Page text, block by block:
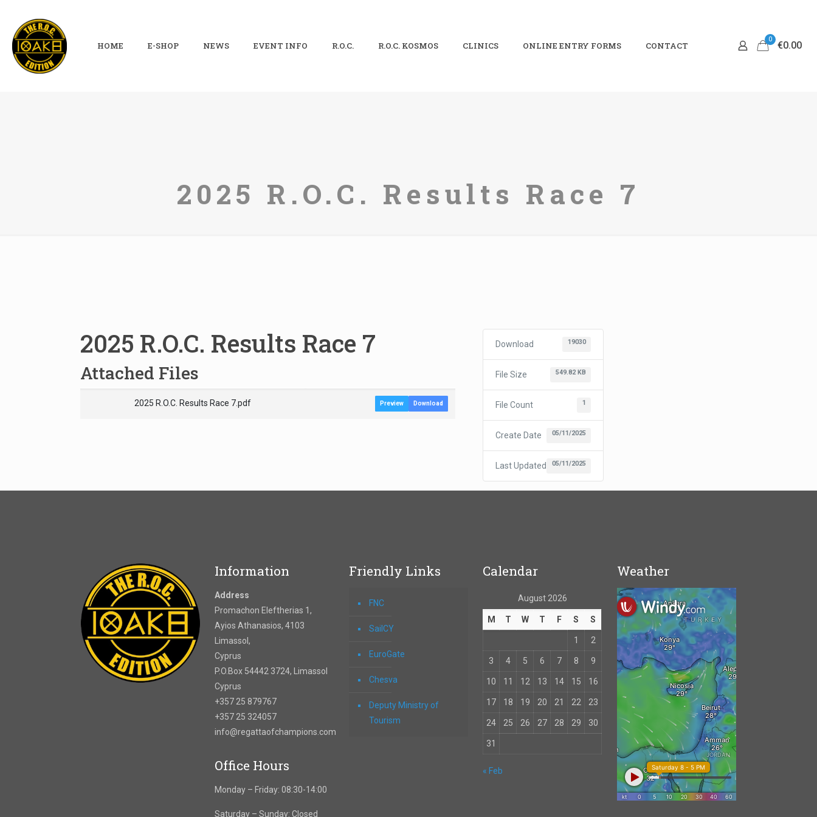
HOME E-SHOP NEWS EVENT INFO R.O.C. R.O.C. KOSMOS CLINICS ONLINE ENTRY FORMS CONTACT
0
€0.00
2025 R.O.C. Results Race 7
2025 R.O.C. Results Race 7
Attached Files
2025 R.O.C. Results Race 7.pdf Preview Download
Download 19030
File Size 549.82 KB
File Count 1
Create Date 05/11/2025
Last Updated 05/11/2025
Information
Address
Promachon Eleftherias 1,
Ayios Athanasios, 4103
Limassol,
Cyprus
P.O.Box 54442 3724, Limassol
Cyprus
+357 25 879767
+357 25 324057
info@regattaofchampions.com
Office Hours
Monday – Friday: 08:30-14:00
Saturday – Sunday: Closed
Friendly Links
FNC
SailCY
EuroGate
Chesva
Deputy Ministry of
Tourism
Calendar
August 2026
M T W T F S S
1 2
3 4 5 6 7 8 9
10 11 12 13 14 15 16
17 18 19 20 21 22 23
24 25 26 27 28 29 30
31
« Feb
Weather